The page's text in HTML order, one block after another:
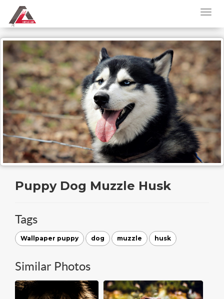
Puppy Dog Muzzle Husk
Tags
Wallpaper puppy dog muzzle husk
Similar Photos